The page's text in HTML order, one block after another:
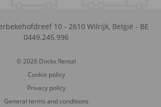
10 - 2610 Wilrijk, België - BE
0449.245.996
© 2026 Dockx Rental
Cookie policy
Privacy policy
General terms and conditions